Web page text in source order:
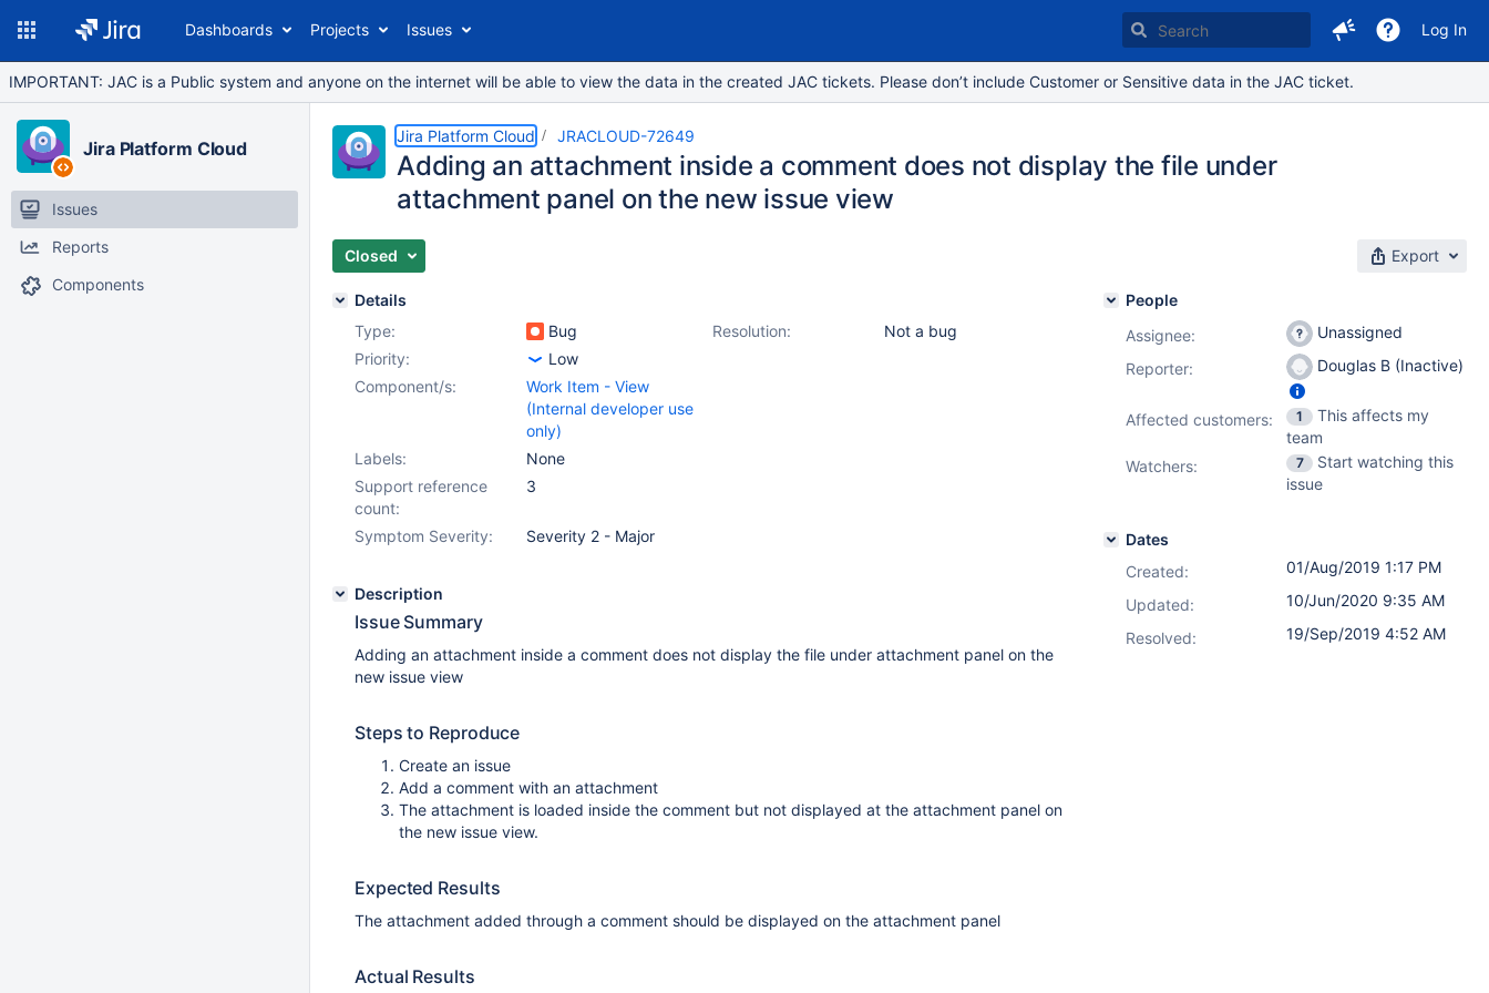
Dashboards Projects Issues Log In
IMPORTANT: JAC is a Public system and anyone on the internet will be able to view the data in the created JAC tickets. Please don’t include Customer or Sensitive data in the JAC ticket.
Jira Platform Cloud
Issues
Reports
Components
Jira Platform Cloud JRACLOUD-72649
Adding an attachment inside a comment does not display the file under
attachment panel on the new issue view
Closed Export
Details
Type:
Bug Resolution:
Not a bug
Priority:
Low
Component/s:
Work Item - View
(Internal developer use
only)
Labels:
None
Support reference
count:
3
Symptom Severity: Severity 2 - Major
Description
Issue Summary
Adding an attachment inside a comment does not display the file under attachment panel on the
new issue view
Steps to Reproduce
Create an issue
Add a comment with an attachment
The attachment is loaded inside the comment but not displayed at the attachment panel on
the new issue view.
Expected Results
The attachment added through a comment should be displayed on the attachment panel
Actual Results
People
Assignee:
Unassigned
Reporter:
Douglas B (Inactive)
Affected customers: 1
This affects my
team
Watchers:
7
Start watching this
issue
Dates
Created:
01/Aug/2019 1:17 PM
Updated:
10/Jun/2020 9:35 AM
Resolved:
19/Sep/2019 4:52 AM